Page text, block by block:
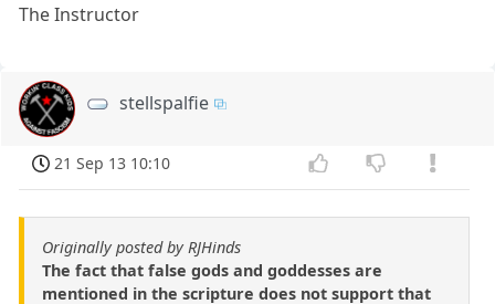
The Instructor
stellspalfie
21 Sep 13 10:10
Originally posted by RJHinds
The fact that false gods and goddesses are
mentioned in the scripture does not support that